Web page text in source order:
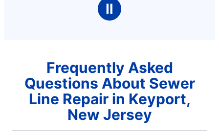
Ⅱ
Frequently Asked
Questions About Sewer
Line Repair in Keyport,
New Jersey